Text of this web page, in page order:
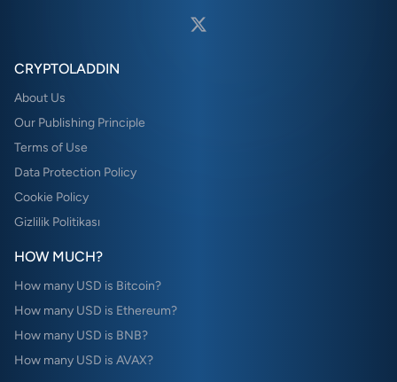
CRYPTOLADDIN
About Us
Our Publishing Principle
Terms of Use
Data Protection Policy
Cookie Policy
Gizlilik Politikası
HOW MUCH?
How many USD is Bitcoin?
How many USD is Ethereum?
How many USD is BNB?
How many USD is AVAX?